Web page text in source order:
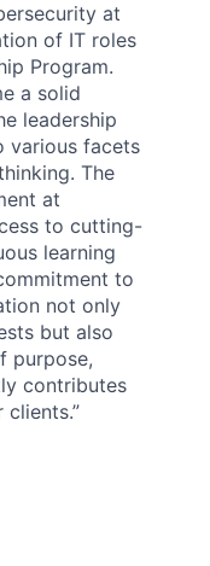
at
of IT roles
Program.
a solid
leadership
various facets
The
at
to cutting-
learning
to
not only
but also
purpose,
contributes
clients.”